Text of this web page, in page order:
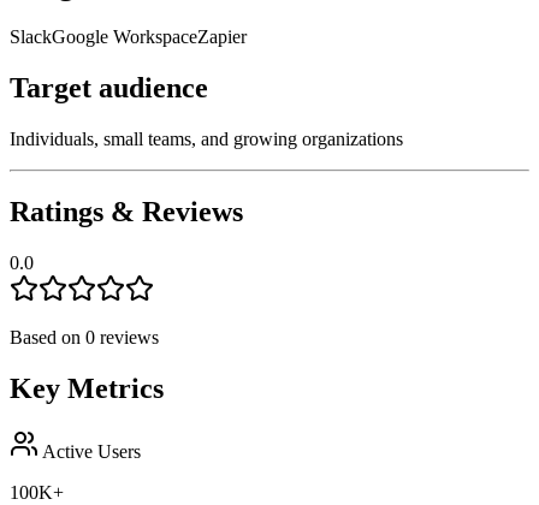
SlackGoogle WorkspaceZapier
Target audience
Individuals, small teams, and growing organizations
Ratings & Reviews
0.0
Based on 0 reviews
Key Metrics
Active Users
100K+